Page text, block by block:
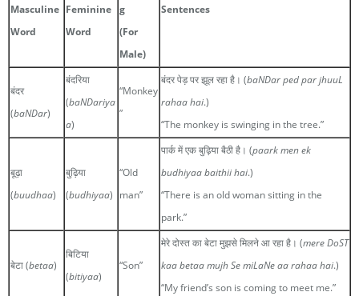
Masculine
Word
Feminine
Word
g
(For
Male)
Sentences
बंदर
(baNDar)
बंदरिया
(baNDariya
a)
“Monkey
”
बंदर पेड़ पर झूल रहा है। (baNDar ped par jhuuL
rahaa hai.)
“The monkey is swinging in the tree.”
बूढ़ा
(buudhaa)
बुढ़िया
(budhiyaa)
“Old
man”
पार्क में एक बुढ़िया बैठी है। (paark men ek
budhiyaa baithii hai.)
“There is an old woman sitting in the
park.”
बेटा (betaa)
बिटिया
(bitiyaa)
“Son”
मेरे दोस्त का बेटा मुझसे मिलने आ रहा है। (mere DoST
kaa betaa mujh Se miLaNe aa rahaa hai.)
“My friend’s son is coming to meet me.”